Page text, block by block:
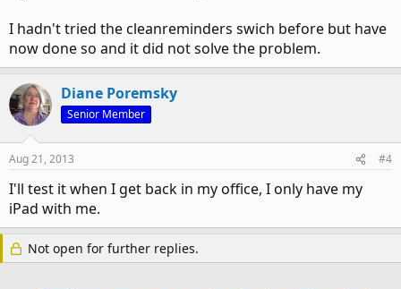
I hadn't tried the cleanreminders swich before but have
now done so and it did not solve the problem.
Diane Poremsky
Senior Member
Aug 21, 2013 #4
I'll test it when I get back in my office, I only have my
iPad with me.
Not open for further replies.